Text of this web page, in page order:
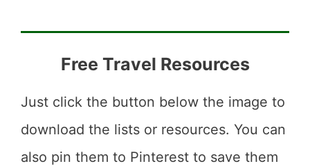
Free Travel Resources
Just click the button below the image to
download the lists or resources. You can
also pin them to Pinterest to save them